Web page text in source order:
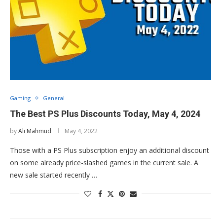
Gaming General
The Best PS Plus Discounts Today, May 4, 2024
byAli Mahmud May 4, 2022
Those with a PS Plus subscription enjoy an additional discount
on some already price-slashed games in the current sale. A
new sale started recently …